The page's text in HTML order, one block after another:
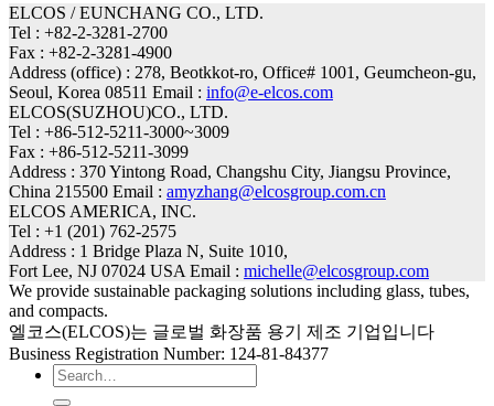
30
through
50
ELCOS / EUNCHANG CO., LTD.
Tel : +82-2-3281-2700
Fax : +82-2-3281-4900
Address (office) : 278, Beotkkot-ro, Office# 1001, Geumcheon-gu,
Seoul, Korea 08511 Email : info@e-elcos.com
ELCOS(SUZHOU)CO., LTD.
Tel : +86-512-5211-3000~3009
Fax : +86-512-5211-3099
Address : 370 Yintong Road, Changshu City, Jiangsu Province,
China 215500 Email : amyzhang@elcosgroup.com.cn
ELCOS AMERICA, INC.
Tel : +1 (201) 762-2575
Address : 1 Bridge Plaza N, Suite 1010,
Fort Lee, NJ 07024 USA Email : michelle@elcosgroup.com
We provide sustainable packaging solutions including glass, tubes,
and compacts.
엘코스(ELCOS)는 글로벌 화장품 용기 제조 기업입니다
Business Registration Number: 124-81-84377
Search
for: